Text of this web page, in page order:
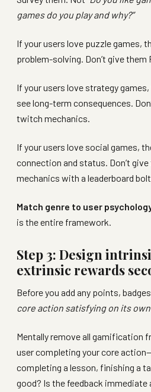
games do you play and why?”
If your users love puzzle games,
problem-solving. Don’t give them
If your users love strategy
see long-term consequences.
twitch mechanics.
If your users love social games,
connection and status. Don’t
mechanics with a leaderboard
Match genre to user
is the entire framework.
Step 3: Design
extrinsic rewards
Before you add any points,
core action satisfying on its
Mentally remove all gamification
user completing your core
completing a lesson, finishing a
good? Is the feedback immediate